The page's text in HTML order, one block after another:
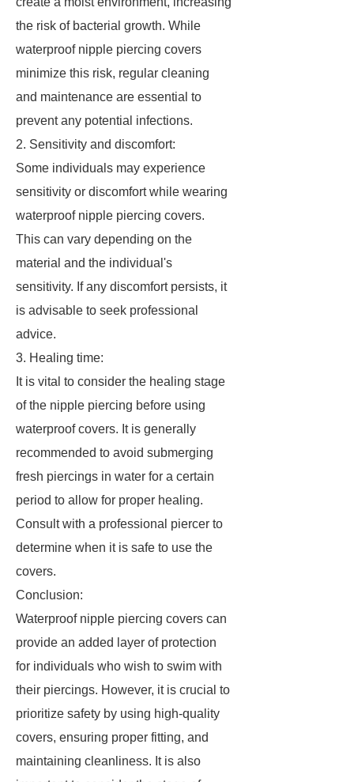
the risk of bacterial growth. While
waterproof nipple piercing covers
minimize this risk, regular cleaning
and maintenance are essential to
prevent any potential infections.
2. Sensitivity and discomfort:
Some individuals may experience
sensitivity or discomfort while wearing
waterproof nipple piercing covers.
This can vary depending on the
material and the individual's
sensitivity. If any discomfort persists, it
is advisable to seek professional
advice.
3. Healing time:
It is vital to consider the healing stage
of the nipple piercing before using
waterproof covers. It is generally
recommended to avoid submerging
fresh piercings in water for a certain
period to allow for proper healing.
Consult with a professional piercer to
determine when it is safe to use the
covers.
Conclusion:
Waterproof nipple piercing covers can
provide an added layer of protection
for individuals who wish to swim with
their piercings. However, it is crucial to
prioritize safety by using high-quality
covers, ensuring proper fitting, and
maintaining cleanliness. It is also